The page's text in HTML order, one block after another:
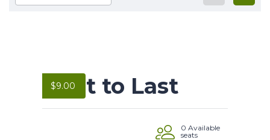
$9.00
Built to Last
0 Available
seats